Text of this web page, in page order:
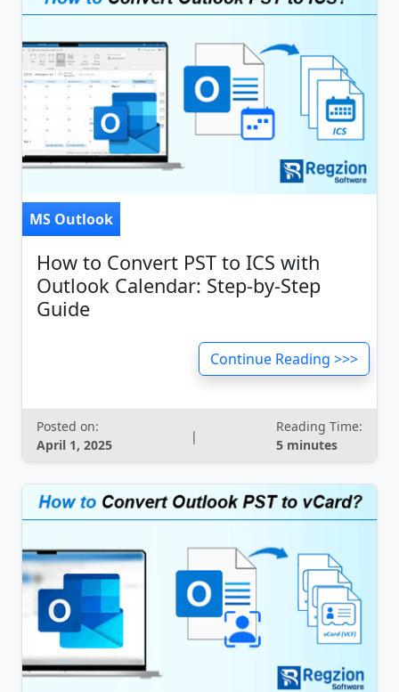
MS Outlook
How to Convert PST to ICS with
Outlook Calendar: Step-by-Step
Guide
Continue Reading >>>
Posted on:
April 1, 2025
|
Reading Time:
5 minutes